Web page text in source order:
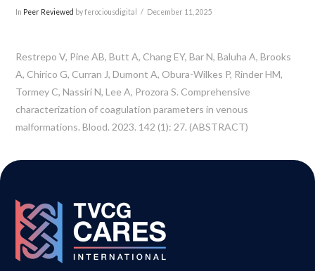
In Peer Reviewed by ferociousdigital December 11, 2025
Restrepo V, Pine AB, Butt A, Chang EY, Bar N, Baluha A, Brooks
A, Chirico G, Curran J, Dumont A, Obura-Wilkes P, Rinder HM,
Tormey C, Nassiri N, Lee A, Prozora S. Comprehensive
characterization of coagulation parameters in venous
malformations. Blood. 2023. 142 (1): 27. (ABSTRACT)